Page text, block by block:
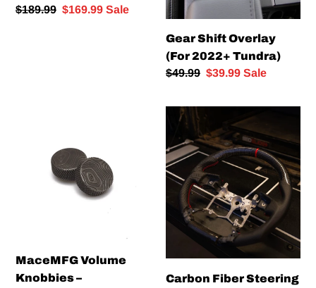
Regular
$189.99 Sale
$169.99 Sale
Gear Shift Overlay
(For 2022+ Tundra)
Regular
$49.99 Sale
$39.99 Sale
Knobbies
Topographic
Tacoma)
MaceMFG Volume
Knobbies –
Carbon
Fiber
Steering
Wheel
Carbon Fiber Steering